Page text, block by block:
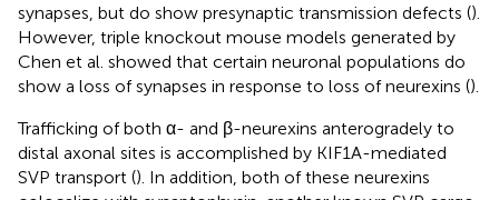
synapses, but do show presynaptic transmission defects ().
However, triple knockout mouse models generated by
Chen et al. showed that certain neuronal populations do
show a loss of synapses in response to loss of neurexins ().
Trafficking of both α- and β-neurexins anterogradely to
distal axonal sites is accomplished by KIF1A-mediated
SVP transport (). In addition, both of these neurexins